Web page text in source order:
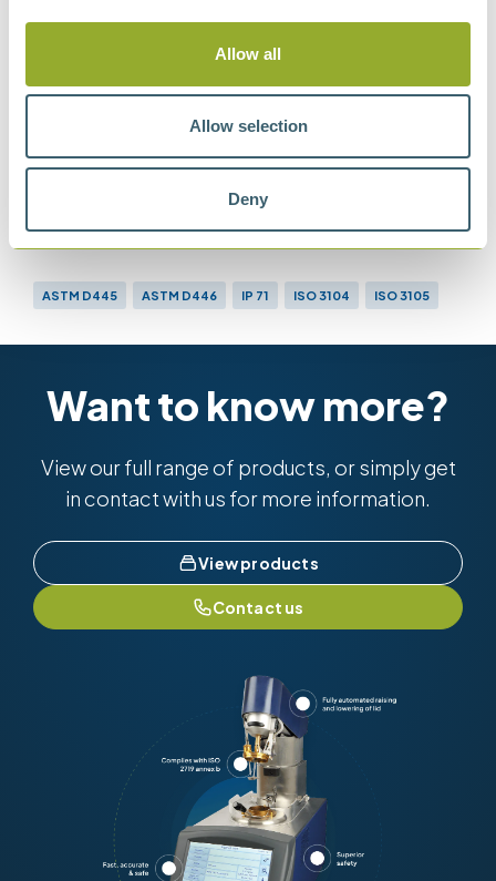
Allow all
Allow selection
Deny
ASTM D445
Method for Kinematic Viscosity of
Methods
ASTM D445 ASTM D446 IP 71 ISO 3104 ISO 3105
Want to know more?
View our full range of products, or simply get
in contact with us for more information.
View products
Contact us